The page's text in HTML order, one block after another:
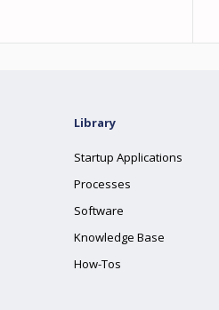
Library
Startup Applications
Processes
Software
Knowledge Base
How-Tos